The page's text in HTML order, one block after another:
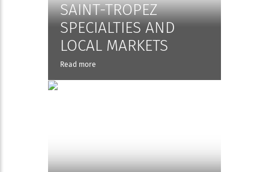
SAINT-TROPEZ
SPECIALTIES AND
LOCAL MARKETS
Read more